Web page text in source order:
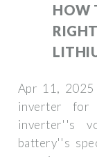
HOW
Apr 11,
inverter for
inverter''s
battery''s